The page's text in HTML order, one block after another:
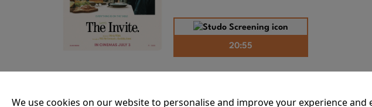
20:55
THE ODYSSEY
We use cookies on our website to personalise and improve your experience